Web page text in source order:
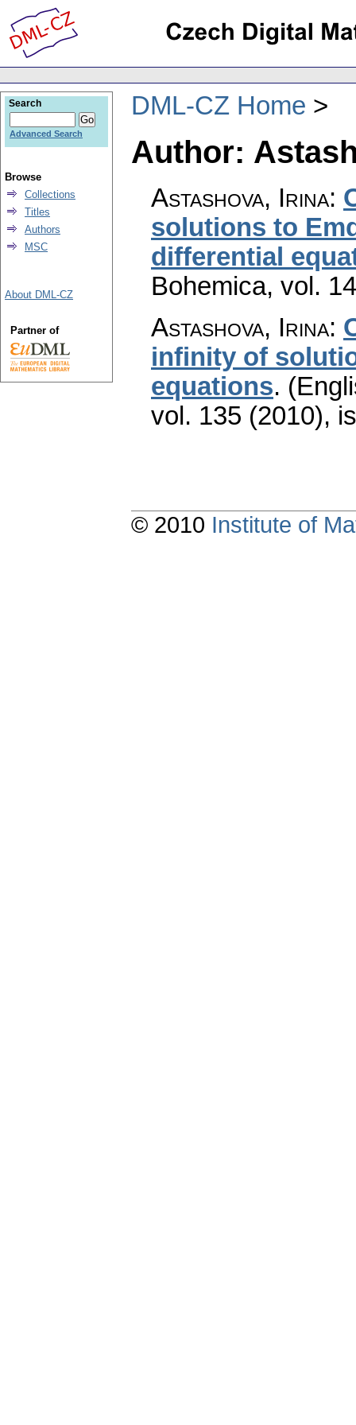
DML-CZ Home
Author:
Astashova, Irina:
solutions to
differential
Bohemica, vol.
Astashova, Irina:
infinity of
equations.
vol. 135 (2010),
Search
Advanced Search
Browse
Collections
Titles
Authors
MSC
About DML-CZ
Partner of
© 2010 Institute of